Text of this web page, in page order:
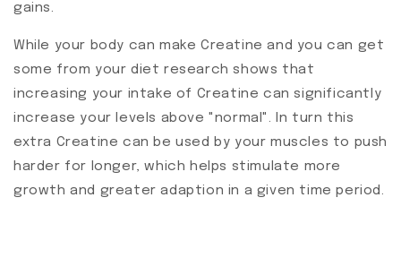
gains.
While your body can make Creatine and you can get
some from your diet research shows that
increasing your intake of Creatine can significantly
increase your levels above "normal". In turn this
extra Creatine can be used by your muscles to push
harder for longer, which helps stimulate more
growth and greater adaption in a given time period.